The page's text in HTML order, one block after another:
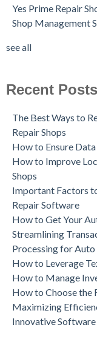
Yes Prime Repair
Shop Management
see all
Recent Posts
The Best Ways to
Repair Shops
How to Ensure
How to Improve
Shops
Important Factors
Repair Software
How to Get Your
Streamlining
Processing for Auto
How to Leverage
How to Manage
How to Choose the
Maximizing
Innovative Software